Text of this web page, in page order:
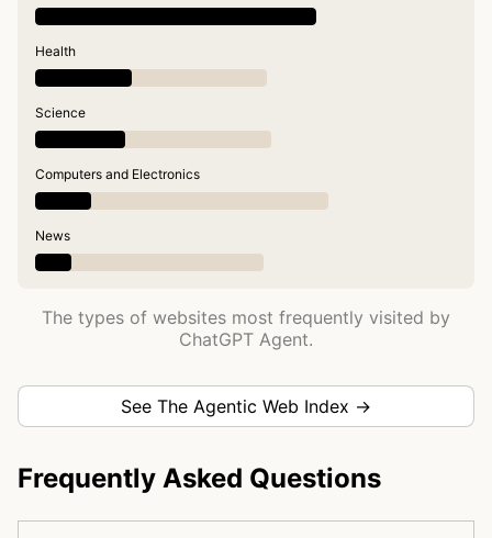
Health
Science
Computers and Electronics
News
The types of websites most frequently visited by
ChatGPT Agent.
See The Agentic Web Index →
Frequently Asked Questions